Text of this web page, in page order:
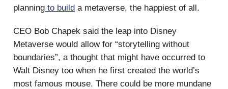
planning to build a metaverse, the happiest of all.
CEO Bob Chapek said the leap into Disney
Metaverse would allow for “storytelling without
boundaries”, a thought that might have occurred to
Walt Disney too when he first created the world’s
most famous mouse. There could be more mundane